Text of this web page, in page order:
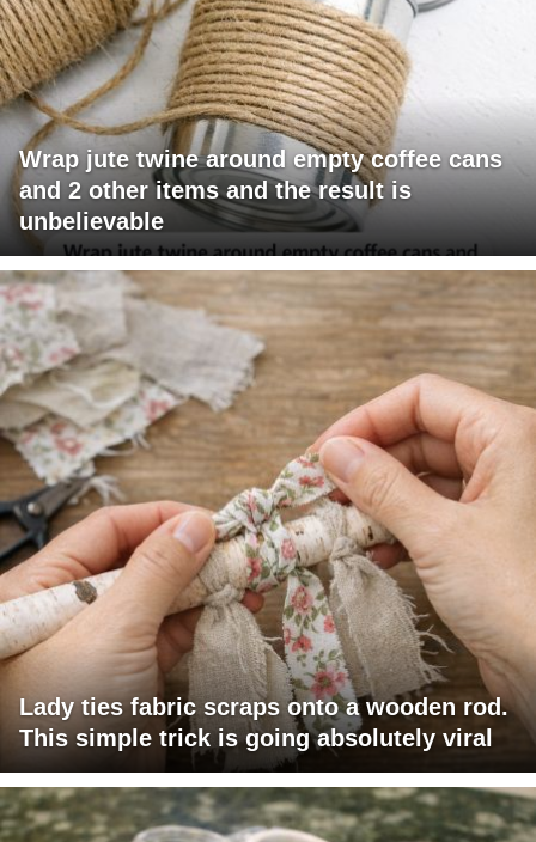
Wrap jute twine around empty coffee cans
and 2 other items and the result is
unbelievable
Lady ties fabric scraps onto a wooden rod.
This simple trick is going absolutely viral